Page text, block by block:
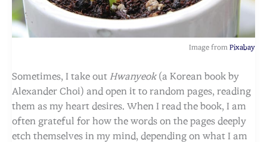
Image from Pixabay
Sometimes, I take out Hwanyeok(a Korean book by
Alexander Choi) and open it to random pages, reading
them as my heart desires. When I read the book, I am
often grateful for how the words on the pages deeply
etch themselves in my mind, depending on what I am